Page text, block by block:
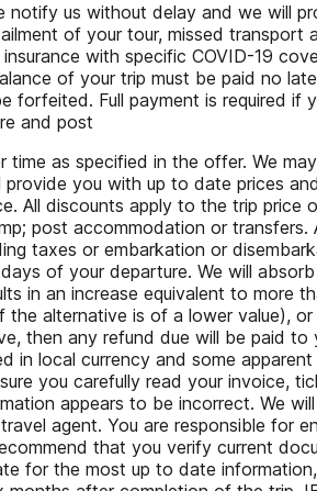
us without delay and we will
of your tour, missed
with specific COVID-19
of your trip must be paid no
forfeited. Full payment is required
and post
as specified in the offer. We
you with up to date prices
All discounts apply to the trip
post accommodation or
taxes or embarkation or
of your departure. We will
in an increase equivalent to more
alternative is of a lower value),
then any refund due will be paid
in local currency and some
you carefully read your
appears to be incorrect. We
agent. You are responsible for
that you verify current
for the most up to date